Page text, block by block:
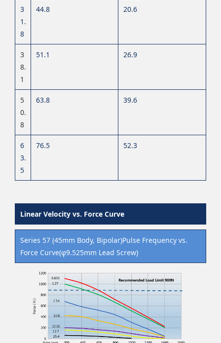
3
1.
8
44.8 20.6
3
8.
1
51.1 26.9
5
0.
8
63.8 39.6
6
3.
5
76.5 52.3
Linear Velocity vs. Force Curve
Series 57 (45mm Body, Bipolar)Pulse Frequency vs.
Force Curve(φ9.525mm Lead Screw)